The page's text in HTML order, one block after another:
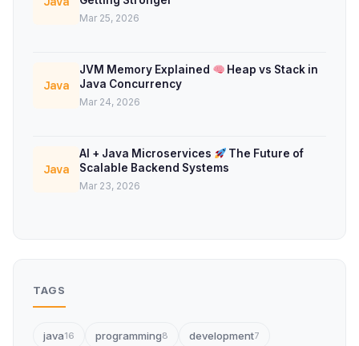
Mar 25, 2026
Java
JVM Memory Explained
Heap vs Stack in
Java Concurrency
Mar 24, 2026
Java
AI + Java Microservices
The Future of
Scalable Backend Systems
Mar 23, 2026
TAGS
java16 programming8 development7